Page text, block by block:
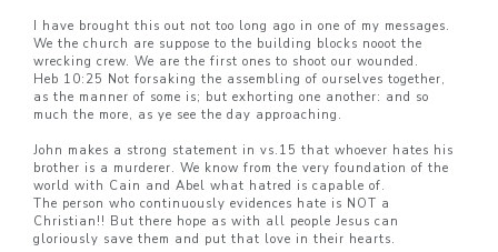
I have brought this out not too long ago in one of my messages.
We the church are suppose to the building blocks nooot the
wrecking crew. We are the first ones to shoot our wounded.
Heb 10:25 Not forsaking the assembling of ourselves together,
as the manner of some is; but exhorting one another: and so
much the more, as ye see the day approaching.
John makes a strong statement in vs.15 that whoever hates his
brother is a murderer. We know from the very foundation of the
world with Cain and Abel what hatred is capable of.
The person who continuously evidences hate is NOT a
Christian!! But there hope as with all people Jesus can
gloriously save them and put that love in their hearts.